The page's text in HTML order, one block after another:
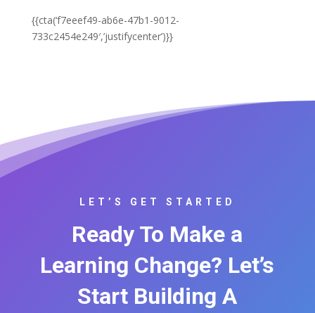
{{cta(‘f7eeef49-ab6e-47b1-9012-
733c2454e249′,’justifycenter’)}}
LET’S GET STARTED
Ready To Make a
Learning Change? Let’s
Start Building A